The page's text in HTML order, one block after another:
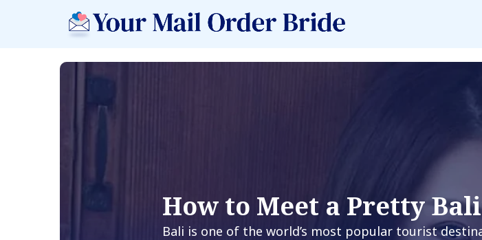
How to Meet a Pretty
Bali is one of the world’s most popular tourist